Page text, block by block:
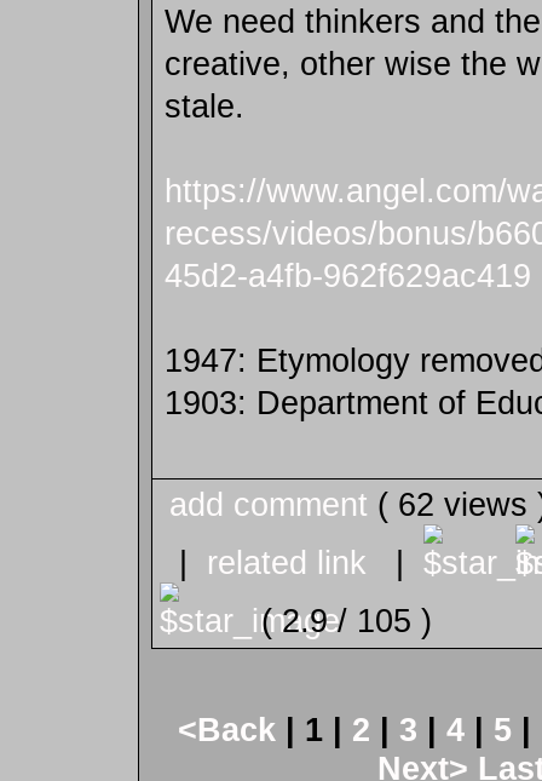
We need thinkers and
creative, other wise the
stale.
https://www.angel.com/
recess/videos/bonus/
45d2-a4fb-962f629ac419
1947: Etymology
1903: Department of
add comment ( 62
| related link |
( 2.9 / 105 )
<Back | 1 | 2 | 3 | 4| 5 |
Next>